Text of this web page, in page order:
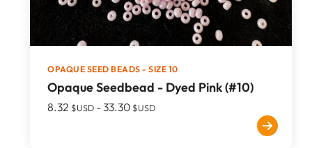
OPAQUE SEED BEADS - SIZE 10
Opaque Seedbead - Dyed Pink (#10)
8.32 $USD -33.30 $USD